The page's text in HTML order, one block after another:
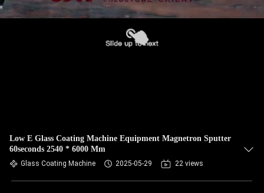
Low E Glass Coating Machine Equipment Magnetron Sputter
60seconds 2540 * 6000 Mm
Glass Coating Machine 2025-05-29 22 views